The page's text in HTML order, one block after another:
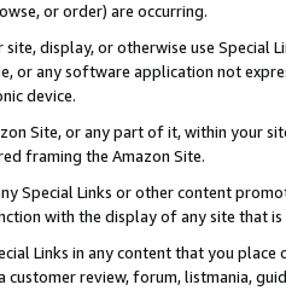
or order) are occurring.
display, or otherwise use Special
or any software application not
device.
Site, or any part of it, within your
framing the Amazon Site.
Special Links or other content
with the display of any site that
Links in any content that you
customer review, forum, listmania,